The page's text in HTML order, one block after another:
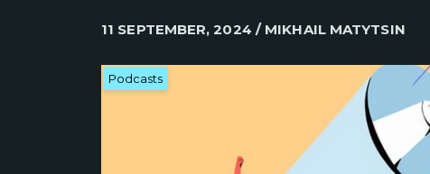
11 SEPTEMBER, 2024 / MIKHAIL MATYTSIN
Podcasts